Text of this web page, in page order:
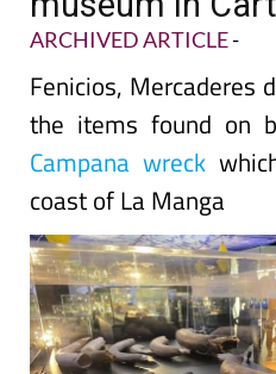
ARCHIVED ARTICLE-
Fenicios, Mercaderes
the items found on
Campana wreck
coast of La Manga